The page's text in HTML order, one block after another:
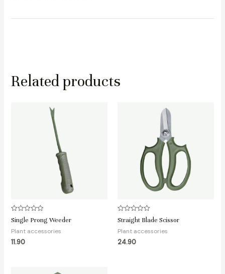
Related products
Rated
0
out
of
5
Single Prong Weeder
Plant accessories
11.90
Rated
0
out
of
5
Straight Blade Scissor
Plant accessories
24.90